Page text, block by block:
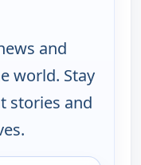
and
world. Stay
stories and